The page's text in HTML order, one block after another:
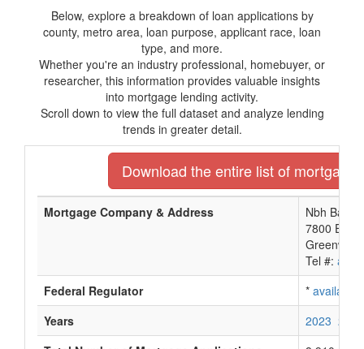
Below, explore a breakdown of loan applications by
county, metro area, loan purpose, applicant race, loan
type, and more.
Whether you're an industry professional, homebuyer, or
researcher, this information provides valuable insights
into mortgage lending activity.
Scroll down to view the full dataset and analyze lending
trends in greater detail.
Download the entire list of mortgage
Mortgage Company & Address
Nbh Bank
7800 East
Tel #:
Federal Regulator
* available
Years
2023 2022